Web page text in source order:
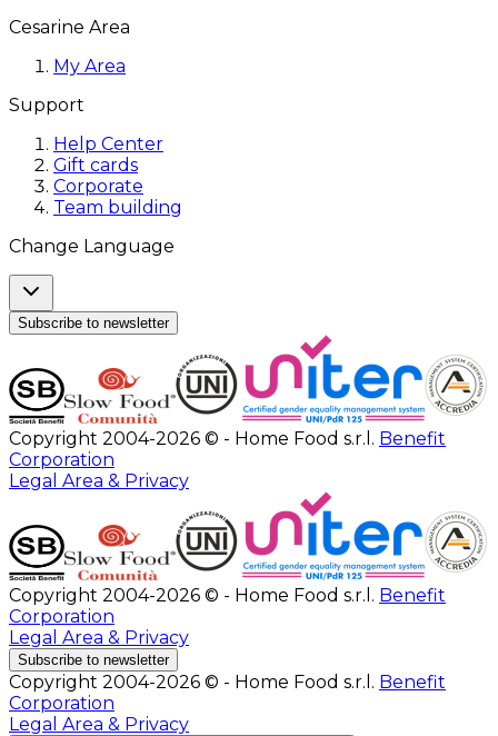
Cesarine Area
My Area
Support
Help Center
Gift cards
Corporate
Team building
Change Language
Subscribe to newsletter
Copyright 2004-2026 © - Home Food s.r.l. Benefit
Corporation
Legal Area & Privacy
Copyright 2004-2026 © - Home Food s.r.l. Benefit
Corporation
Legal Area & Privacy
Subscribe to newsletter
Copyright 2004-2026 © - Home Food s.r.l. Benefit
Corporation
Legal Area & Privacy